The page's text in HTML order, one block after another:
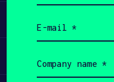
Invest
Participate
(Required)
(Required)
name
(Required)